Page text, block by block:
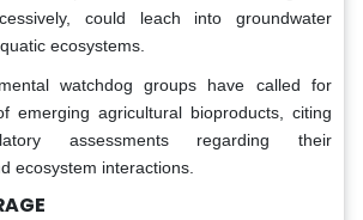
could leach into groundwater
ecosystems.
watchdog groups have called for
emerging agricultural bioproducts, citing
assessments regarding their
ecosystem interactions.